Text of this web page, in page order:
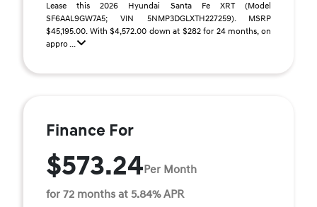
Lease this 2026 Hyundai Santa Fe XRT (Model
SF6AAL9GW7A5; VIN 5NMP3DGLXTH227259). MSRP
$45,195.00. With $4,572.00 down at $282 for 24 months, on
appro ...
Finance For
$573.24Per Month
for 72 months at 5.84% APR